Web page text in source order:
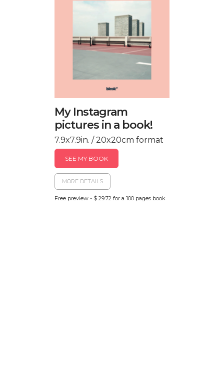
My Instagram
pictures in a book!
7.9x7.9in. / 20x20cm format
SEE MY BOOK
MORE DETAILS
Free preview - $ 29.72 for a 100 pages book